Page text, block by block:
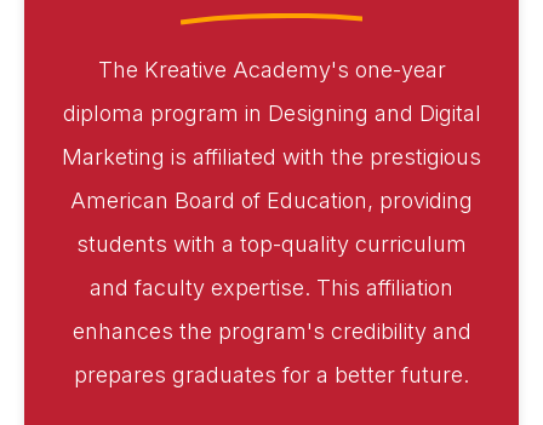
The Kreative Academy's one-year
diploma program in Designing and Digital
Marketing is affiliated with the prestigious
American Board of Education, providing
students with a top-quality curriculum
and faculty expertise. This affiliation
enhances the program's credibility and
prepares graduates for a better future.